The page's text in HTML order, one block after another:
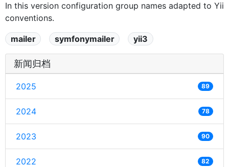
In this version configuration group names adapted to Yii
conventions.
mailer symfonymailer yii3
新闻归档
2025 89
2024 78
2023 90
2022 82